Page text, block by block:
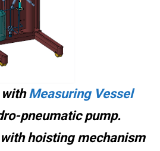
withMeasuring Vessel
pneumatic pump.
hoisting mechanism